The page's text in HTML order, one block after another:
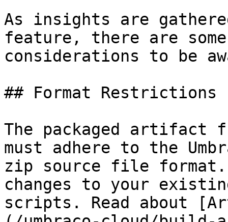
As insights are
feature, there are
considerations to be
## Format Restrictions
The packaged artifact
must adhere to the
zip source file
changes to your
scripts. Read about